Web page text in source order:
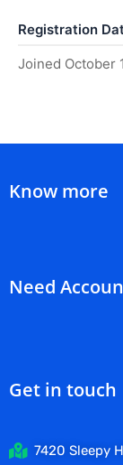
Registration
Joined October
Know more
Need
Get in touch
7420 Sleepy